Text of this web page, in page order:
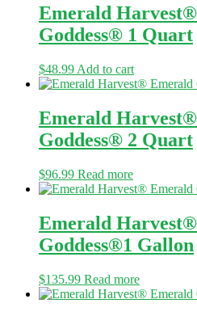
Emerald
Goddess® 1 Quart
$48.99 Add to cart
Emerald
Goddess® 2 Quart
$96.99 Read more
Emerald
Goddess®1 Gallon
$135.99 Read more